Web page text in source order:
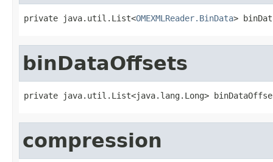
private java.util.List<OMEXMLReader.BinData>
binDataOffsets
private java.util.List<java.lang.Long>
compression